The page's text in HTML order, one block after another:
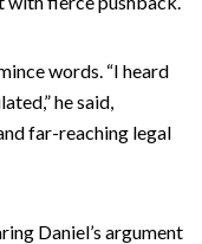
words. “I heard
he said,
far-reaching legal
Daniel’s argument